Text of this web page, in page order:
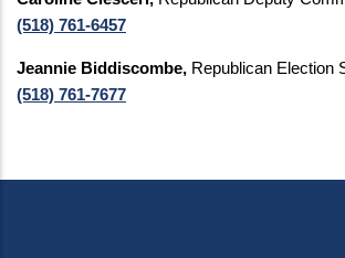
(518) 761-6457
Jeannie Biddiscombe, Republican Election
(518) 761-7677